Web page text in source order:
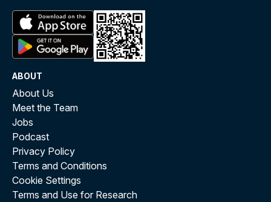
ABOUT
About Us
Meet the Team
Jobs
Podcast
Privacy Policy
Terms and Conditions
Cookie Settings
Terms and Use for Research